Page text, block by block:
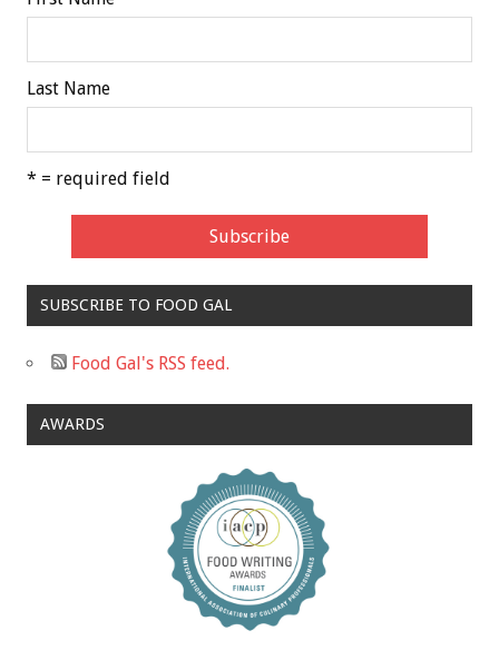
Last Name
* = required field
SUBSCRIBE TO FOOD GAL
Food Gal's RSS feed.
AWARDS